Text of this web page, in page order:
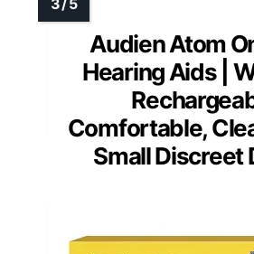
Audien Atom
Hearing Aids |
Comfortable,
Small Discreet